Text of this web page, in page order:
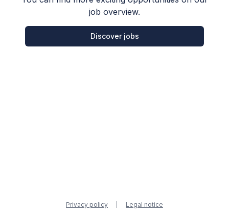
job overview.
Discover jobs
Privacy policy Legal notice